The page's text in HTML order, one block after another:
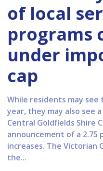
of local
programs
under
cap
While residents may
year, they may also see
Central Goldfields Shire
announcement of a 2.75
increases. The Victorian
the...